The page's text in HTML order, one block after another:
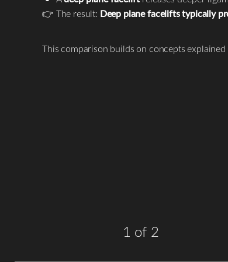
👉 The result: Deep plane facelifts typically
This comparison builds on concepts
1 of 2
T+ ↔